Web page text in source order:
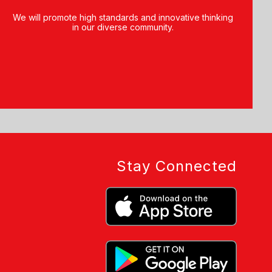
We will promote high standards and innovative thinking
in our diverse community.
Stay Connected